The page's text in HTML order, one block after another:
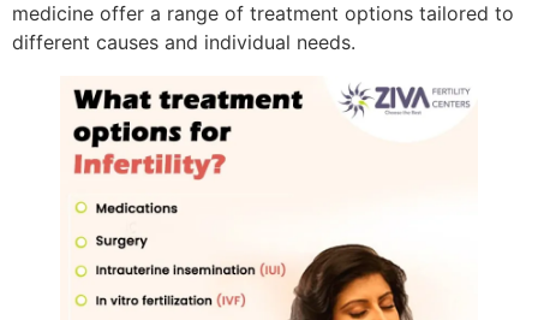
medicine offer a range of treatment options tailored to
different causes and individual needs.